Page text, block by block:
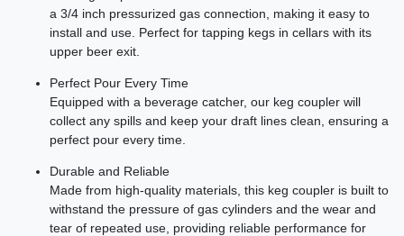
a 3/4 inch pressurized gas connection, making it easy to
install and use. Perfect for tapping kegs in cellars with its
upper beer exit.
Perfect Pour Every Time
Equipped with a beverage catcher, our keg coupler will
collect any spills and keep your draft lines clean, ensuring a
perfect pour every time.
Durable and Reliable
Made from high-quality materials, this keg coupler is built to
withstand the pressure of gas cylinders and the wear and
tear of repeated use, providing reliable performance for